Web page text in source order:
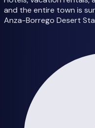
and the entire town is
Anza-Borrego Desert